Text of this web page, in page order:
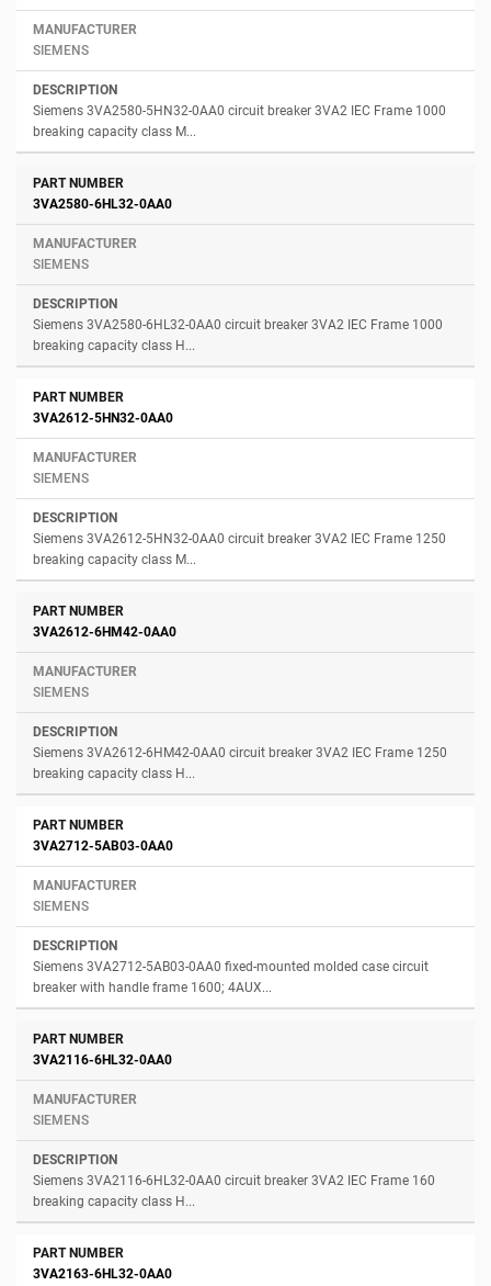
SIEMENS
Siemens 3VA2580-5HN32-0AA0 circuit breaker 3VA2 IEC Frame 1000
breaking capacity class M...
3VA2580-6HL32-0AA0
SIEMENS
Siemens 3VA2580-6HL32-0AA0 circuit breaker 3VA2 IEC Frame 1000
breaking capacity class H...
3VA2612-5HN32-0AA0
SIEMENS
Siemens 3VA2612-5HN32-0AA0 circuit breaker 3VA2 IEC Frame 1250
breaking capacity class M...
3VA2612-6HM42-0AA0
SIEMENS
Siemens 3VA2612-6HM42-0AA0 circuit breaker 3VA2 IEC Frame 1250
breaking capacity class H...
3VA2712-5AB03-0AA0
SIEMENS
Siemens 3VA2712-5AB03-0AA0 fixed-mounted molded case circuit
breaker with handle frame 1600; 4AUX...
3VA2116-6HL32-0AA0
SIEMENS
Siemens 3VA2116-6HL32-0AA0 circuit breaker 3VA2 IEC Frame 160
breaking capacity class H...
3VA2163-6HL32-0AA0